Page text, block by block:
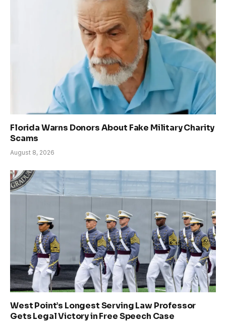
Florida Warns Donors About Fake Military Charity
Scams
August 8, 2026
West Point’s Longest Serving Law Professor
Gets Legal Victory in Free Speech Case